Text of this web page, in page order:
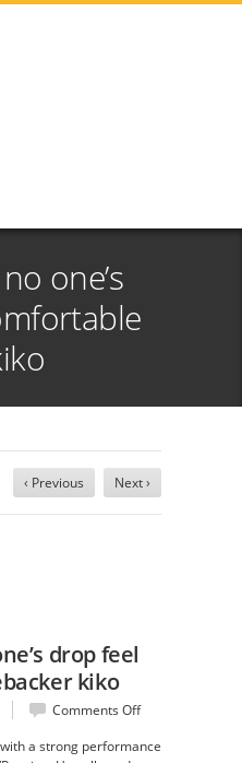
one’s
‹ Previous Next ›
drop feel
kiko
Comments Offon
play
a strong performance